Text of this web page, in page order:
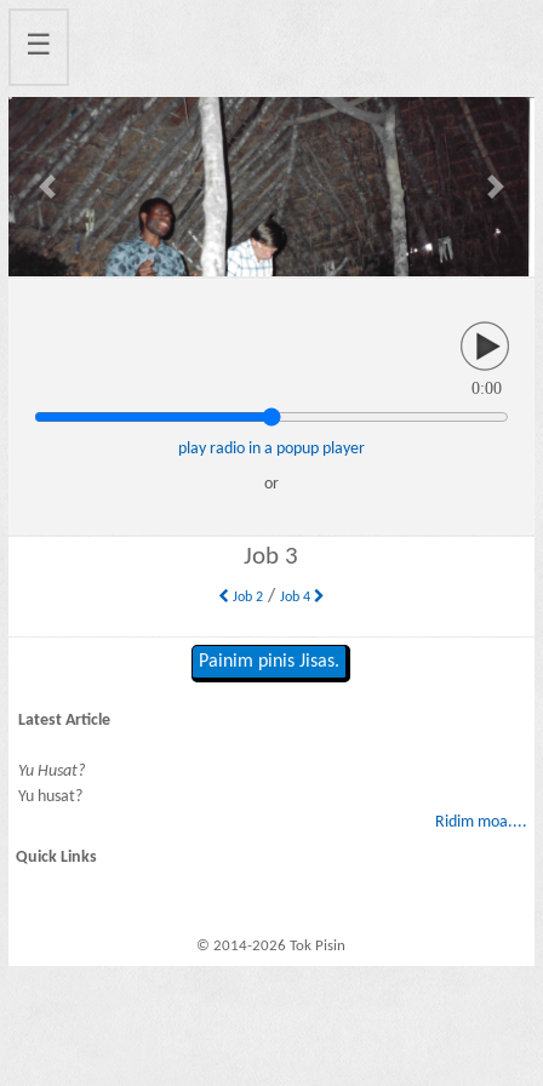
☰
Previous Next
0:00
play radio in a popup player
or
Job 3
Job 2/ Job 4
Painim pinis Jisas.
Latest Article
Yu Husat?
Yu husat?
Ridim moa....
Quick Links
© 2014-2026 Tok Pisin